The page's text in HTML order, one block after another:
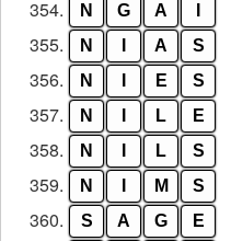
354. N G A
355. N A S
356. N E S
357. N L E
358. N L S
359. N M S
360. S A G E